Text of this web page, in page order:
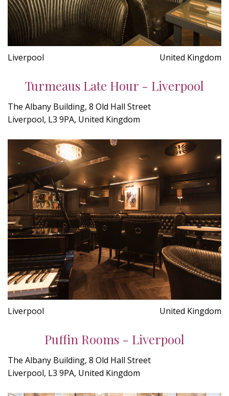
Liverpool United Kingdom
Turmeaus Late Hour - Liverpool
The Albany Building, 8 Old Hall Street
Liverpool, L3 9PA, United Kingdom
Liverpool United Kingdom
Puffin Rooms - Liverpool
The Albany Building, 8 Old Hall Street
Liverpool, L3 9PA, United Kingdom